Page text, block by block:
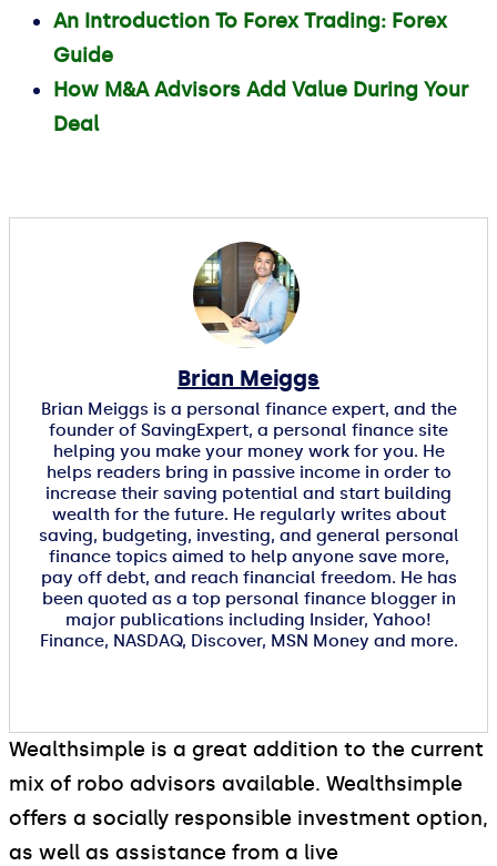
An Introduction To Forex Trading: Forex
Guide
How M&A Advisors Add Value During Your
Deal
Brian Meiggs
Brian Meiggs is a personal finance expert, and the
founder of SavingExpert, a personal finance site
helping you make your money work for you. He
helps readers bring in passive income in order to
increase their saving potential and start building
wealth for the future. He regularly writes about
saving, budgeting, investing, and general personal
finance topics aimed to help anyone save more,
pay off debt, and reach financial freedom. He has
been quoted as a top personal finance blogger in
major publications including Insider, Yahoo!
Finance, NASDAQ, Discover, MSN Money and more.
Wealthsimple is a great addition to the current
mix of robo advisors available. Wealthsimple
offers a socially responsible investment option,
as well as assistance from a live